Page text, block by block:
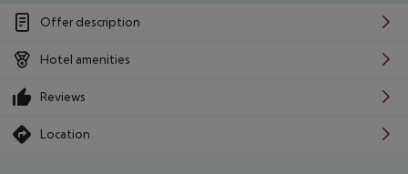
Offer description
Hotel amenities
Reviews
Location